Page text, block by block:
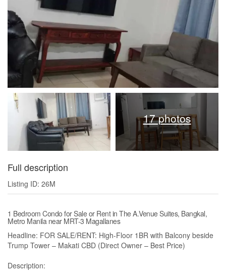
17 photos
Full description
Listing ID: 26M
1 Bedroom Condo for Sale or Rent in The A.Venue Suites, Bangkal,
Metro Manila near MRT-3 Magallanes
Headline: FOR SALE/RENT: High-Floor 1BR with Balcony beside
Trump Tower – Makati CBD (Direct Owner – Best Price)
Description: